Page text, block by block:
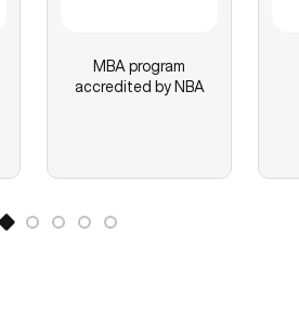
MBA program
accredited by NBA